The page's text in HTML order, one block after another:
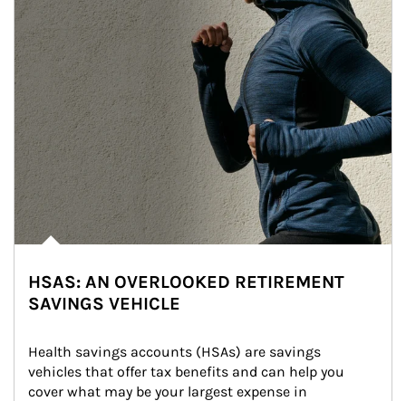
HSAS: AN OVERLOOKED RETIREMENT
SAVINGS VEHICLE
Health savings accounts (HSAs) are savings
vehicles that offer tax benefits and can help you
cover what may be your largest expense in